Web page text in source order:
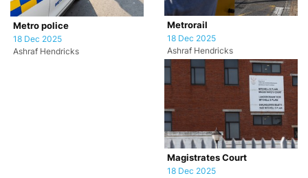
Metro police
18 Dec 2025
Ashraf Hendricks
Metrorail
18 Dec 2025
Ashraf Hendricks
Magistrates Court
18 Dec 2025